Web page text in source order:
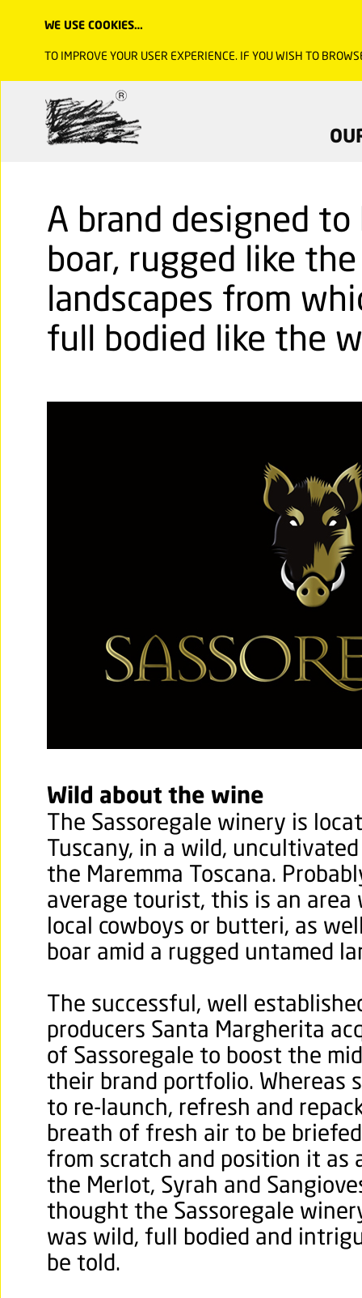
A brand designed
boar, rugged like
landscapes from
full bodied like the
Wild about the wine
The Sassoregale winery is
Tuscany, in a wild,
the Maremma Toscana.
average tourist, this is an area
local cowboys or butteri, as
boar amid a rugged untamed
The successful, well
producers Santa Margherita
of Sassoregale to boost the
their brand portfolio. Whereas
to re-launch, refresh and
breath of fresh air to be
from scratch and position it as
the Merlot, Syrah and
thought the Sassoregale
was wild, full bodied and
be told.
WE USE COOKIES…
TO IMPROVE YOUR USER EXPERIENCE. IF YOU WISH TO